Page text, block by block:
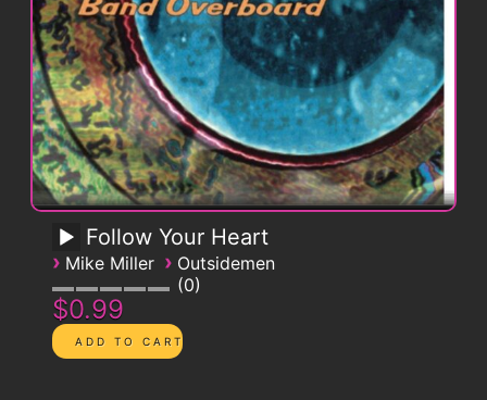
Follow Your Heart
› Mike Miller › Outsidemen
0
$0.99